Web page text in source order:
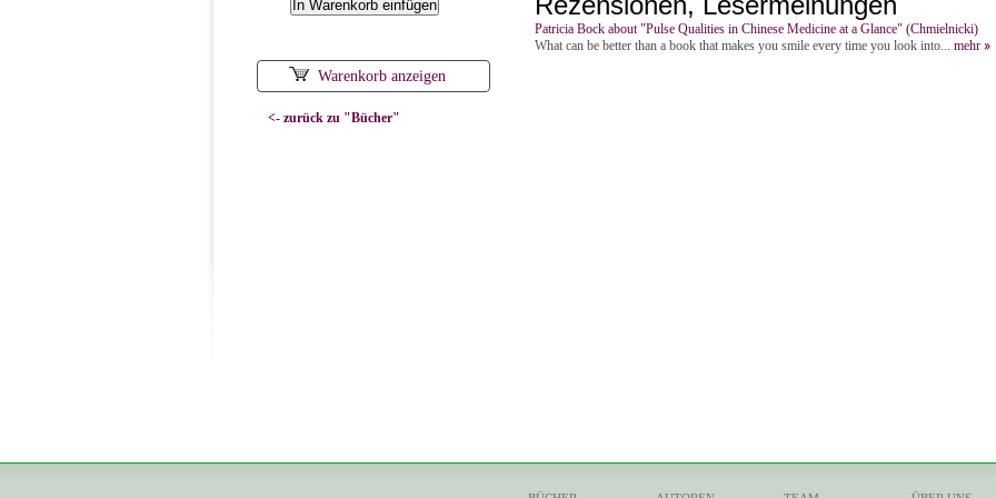
Warenkorb anzeigen
Patricia Bock about "Pulse Qualities in Chinese Medicine at a Glance" (Chmielnicki)
What can be better than a book that makes you smile every time you look into... mehr
<- zurück zu "Bücher"